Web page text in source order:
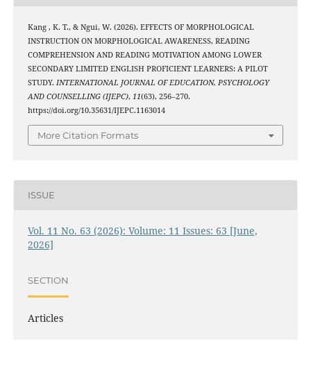
Kang , K. T., & Ngui, W. (2026). EFFECTS OF MORPHOLOGICAL
INSTRUCTION ON MORPHOLOGICAL AWARENESS, READING
COMPREHENSION AND READING MOTIVATION AMONG LOWER
SECONDARY LIMITED ENGLISH PROFICIENT LEARNERS: A PILOT
STUDY. INTERNATIONAL JOURNAL OF EDUCATION, PSYCHOLOGY
AND COUNSELLING (IJEPC), 11(63), 256–270.
https://doi.org/10.35631/IJEPC.1163014
More Citation Formats
ISSUE
Vol. 11 No. 63 (2026): Volume: 11 Issues: 63 [June,
2026]
SECTION
Articles